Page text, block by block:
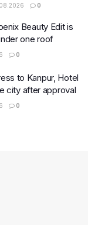
0
Beauty Edit is
one roof
0
to Kanpur, Hotel
city after approval
0